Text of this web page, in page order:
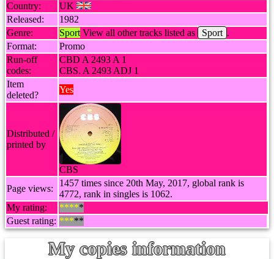
Country:
UK
Released:
1982
Genre:
Sport View all other tracks listed as Sport .
Format:
Promo
Run-off
codes:
CBD A 2493 A 1
CBS. A 2493 ADJ 1
Item
deleted?
Yes
Distributed /
printed by
CBS
Page views:
1457 times since 20th May, 2017, global rank is
4772, rank in singles is 1062.
My rating:
*****
Guest rating: *****
My copies information